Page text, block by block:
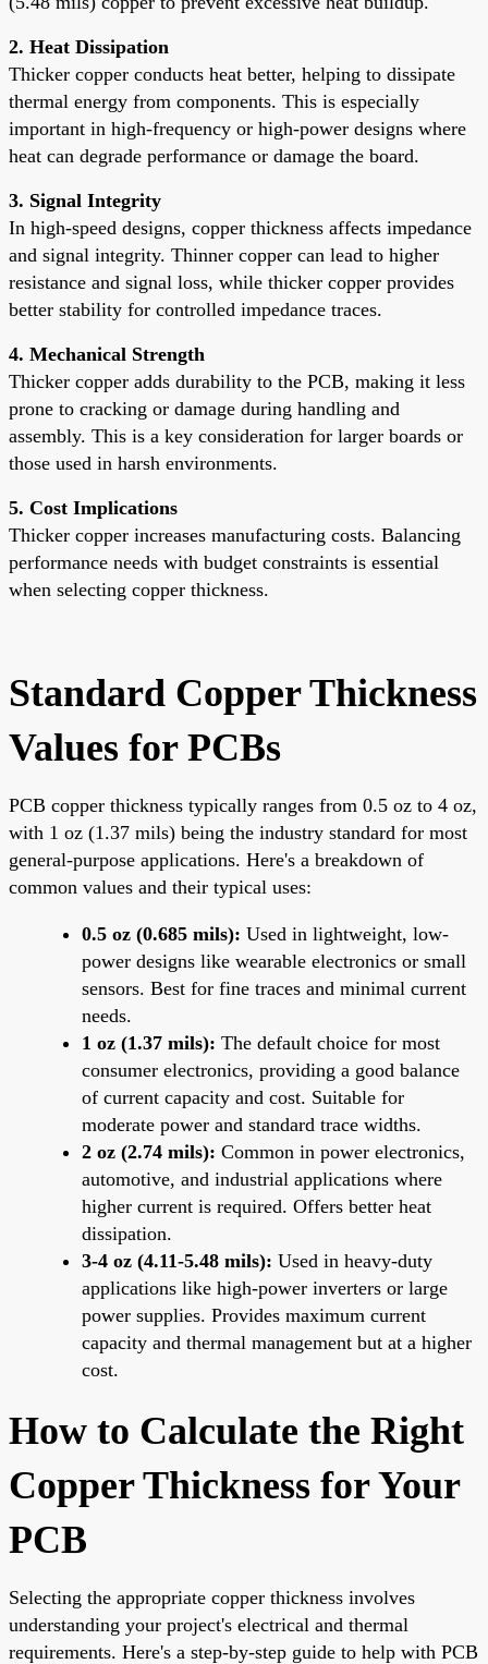
2. Heat Dissipation
Thicker copper conducts heat better, helping to dissipate
thermal energy from components. This is especially
important in high-frequency or high-power designs where
heat can degrade performance or damage the board.
3. Signal Integrity
In high-speed designs, copper thickness affects impedance
and signal integrity. Thinner copper can lead to higher
resistance and signal loss, while thicker copper provides
better stability for controlled impedance traces.
4. Mechanical Strength
Thicker copper adds durability to the PCB, making it less
prone to cracking or damage during handling and
assembly. This is a key consideration for larger boards or
those used in harsh environments.
5. Cost Implications
Thicker copper increases manufacturing costs. Balancing
performance needs with budget constraints is essential
when selecting copper thickness.
Standard Copper Thickness
Values for PCBs
PCB copper thickness typically ranges from 0.5 oz to 4 oz,
with 1 oz (1.37 mils) being the industry standard for most
general-purpose applications. Here's a breakdown of
common values and their typical uses:
0.5 oz (0.685 mils): Used in lightweight, low-
power designs like wearable electronics or small
sensors. Best for fine traces and minimal current
needs.
1 oz (1.37 mils): The default choice for most
consumer electronics, providing a good balance
of current capacity and cost. Suitable for
moderate power and standard trace widths.
2 oz (2.74 mils): Common in power electronics,
automotive, and industrial applications where
higher current is required. Offers better heat
dissipation.
3-4 oz (4.11-5.48 mils): Used in heavy-duty
applications like high-power inverters or large
power supplies. Provides maximum current
capacity and thermal management but at a higher
cost.
How to Calculate the Right
Copper Thickness for Your
PCB
Selecting the appropriate copper thickness involves
understanding your project's electrical and thermal
requirements. Here's a step-by-step guide to help with PCB